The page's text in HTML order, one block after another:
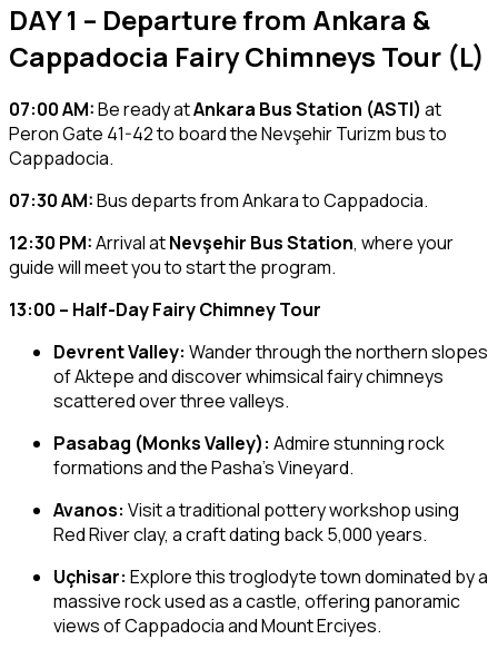
DAY 1 – Departure from Ankara &
Cappadocia Fairy Chimneys Tour (L)
07:00 AM:Be ready atAnkara Bus Station (ASTI) at
Peron Gate 41-42 to board the Nevşehir Turizm bus to
Cappadocia.
07:30 AM:Bus departs from Ankara to Cappadocia.
12:30 PM:Arrival atNevşehir Bus Station, where your
guide will meet you to start the program.
13:00 – Half-Day Fairy Chimney Tour
Devrent Valley: Wander through the northern slopes
of Aktepe and discover whimsical fairy chimneys
scattered over three valleys.
Pasabag (Monks Valley): Admire stunning rock
formations and the Pasha’s Vineyard.
Avanos: Visit a traditional pottery workshop using
Red River clay, a craft dating back 5,000 years.
Uçhisar: Explore this troglodyte town dominated by a
massive rock used as a castle, offering panoramic
views of Cappadocia and Mount Erciyes.